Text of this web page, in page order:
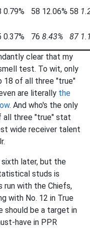
0.79% 58 12.06% 58
0.37% 76 8.43% 87
clear that my
test. To wit, only
18 of all three "true"
are literally the
. And who's the only
all three "true" stat
wide receiver talent
later, but the
studs is
run with the Chiefs,
with No. 12 in True
should be a target in
have in PPR